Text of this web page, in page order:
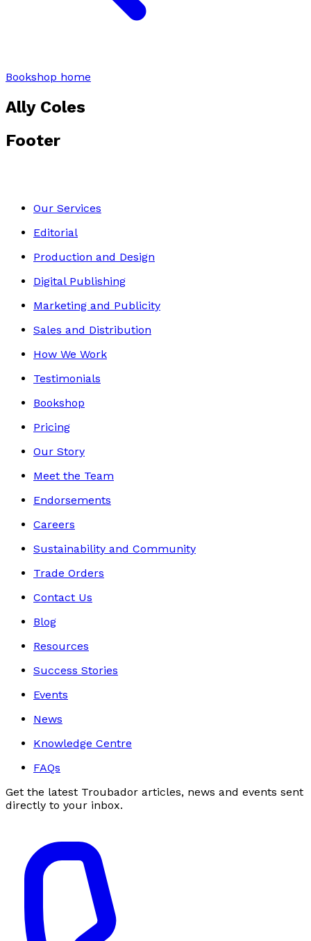
Bookshop home
Ally Coles
Footer
Our Services
Editorial
Production and Design
Digital Publishing
Marketing and Publicity
Sales and Distribution
How We Work
Testimonials
Bookshop
Pricing
Our Story
Meet the Team
Endorsements
Careers
Sustainability and Community
Trade Orders
Contact Us
Blog
Resources
Success Stories
Events
News
Knowledge Centre
FAQs
Get the latest Troubador articles, news and events sent
directly to your inbox.